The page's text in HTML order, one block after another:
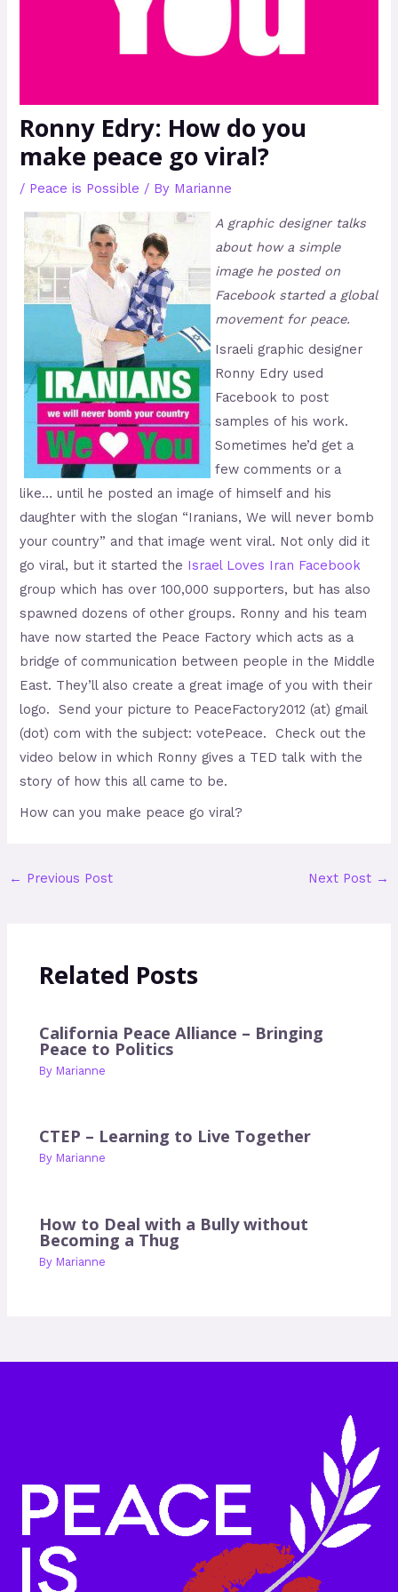
Ronny Edry: How do you
make peace go viral?
/ Peace is Possible / By Marianne
A graphic designer talks
about how a simple
image he posted on
Facebook started a global
movement for peace.
Israeli graphic designer
Ronny Edry used
Facebook to post
samples of his work.
Sometimes he’d get a
few comments or a
like… until he posted an image of himself and his
daughter with the slogan “Iranians, We will never bomb
your country” and that image went viral. Not only did it
go viral, but it started the Israel Loves Iran Facebook
group which has over 100,000 supporters, but has also
spawned dozens of other groups. Ronny and his team
have now started the Peace Factory which acts as a
bridge of communication between people in the Middle
East. They’ll also create a great image of you with their
logo. Send your picture to PeaceFactory2012 (at) gmail
(dot) com with the subject: votePeace. Check out the
video below in which Ronny gives a TED talk with the
story of how this all came to be.
How can you make peace go viral?
← Previous Post Next Post →
Related Posts
California Peace Alliance – Bringing
Peace to Politics
By Marianne
CTEP – Learning to Live Together
By Marianne
How to Deal with a Bully without
Becoming a Thug
By Marianne